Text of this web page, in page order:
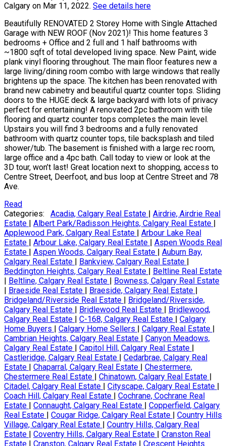
Calgary on Mar 11, 2022. See details here
Beautifully RENOVATED 2 Storey Home with Single Attached
Garage with NEW ROOF (Nov 2021)! This home features 3
bedrooms + Office and 2 full and 1 half bathrooms with
~1800 sqft of total developed living space. New Paint, wide
plank vinyl flooring throughout. The main floor features new a
large living/dining room combo with large windows that really
brightens up the space. The kitchen has been renovated with
brand new cabinetry and beautiful quartz counter tops. Sliding
doors to the HUGE deck & large backyard with lots of privacy
perfect for entertaining! A renovated 2pc bathroom with tile
flooring and quartz counter tops completes the main level.
Upstairs you will find 3 bedrooms and a fully renovated
bathroom with quartz counter tops, tile backsplash and tiled
shower/tub. The basement is finished with a large rec room,
large office and a 4pc bath. Call today to view or look at the
3D tour, won’t last! Great location next to shopping, access to
Centre Street, Deerfoot, and bus loop at Centre Street and 78
Ave.
Read
Categories:
Acadia, Calgary Real Estate
Airdrie, Airdrie Real
Estate
Albert Park/Radisson Heights, Calgary Real Estate
Applewood Park, Calgary Real Estate
Arbour Lake Real
Estate
Arbour Lake, Calgary Real Estate
Aspen Woods Real
Estate
Aspen Woods, Calgary Real Estate
Auburn Bay,
Calgary Real Estate
Bankview, Calgary Real Estate
Beddington Heights, Calgary Real Estate
Beltline Real Estate
Beltline, Calgary Real Estate
Bowness, Calgary Real Estate
Braeside Real Estate Braeside, Calgary Real Estate
Bridgeland/Riverside Real Estate
Bridgeland/Riverside,
Calgary Real Estate
Bridlewood Real Estate
Bridlewood,
Calgary Real Estate
C-168, Calgary Real Estate
Calgary
Home Buyers
Calgary Home Sellers Calgary Real Estate
Cambrian Heights, Calgary Real Estate
Canyon Meadows,
Calgary Real Estate
Capitol Hill, Calgary Real Estate
Castleridge, Calgary Real Estate
Cedarbrae, Calgary Real
Estate
Chaparral, Calgary Real Estate
Chestermere,
Chestermere Real Estate
Chinatown, Calgary Real Estate
Citadel, Calgary Real Estate
Cityscape, Calgary Real Estate
Coach Hill, Calgary Real Estate
Cochrane, Cochrane Real
Estate
Connaught, Calgary Real Estate
Copperfield, Calgary
Real Estate
Cougar Ridge, Calgary Real Estate
Country Hills
Village, Calgary Real Estate
Country Hills, Calgary Real
Estate
Coventry Hills, Calgary Real Estate
Cranston Real
Estate
Cranston, Calgary Real Estate Crescent Heights